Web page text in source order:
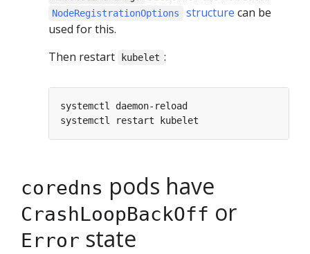
NodeRegistrationOptions structure can be
used for this.
Then restart
kubelet :
coredns pods have
CrashLoopBackOff or
Error state